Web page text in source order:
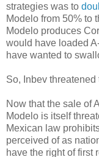
strategies was to
Modelo from 50% to
Modelo produces
would have loaded
have wanted to
So, Inbev
Now that the sale of
Modelo is itself
Mexican law
perceived of as
have the right of first